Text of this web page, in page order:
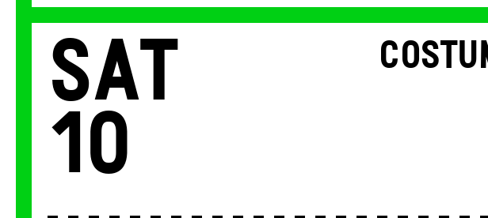
Sat
10